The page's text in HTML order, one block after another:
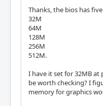
Thanks, the bios has
32M
64M
128M
256M
512M.
I have it set for 32MB
be worth checking? I
memory for graphics